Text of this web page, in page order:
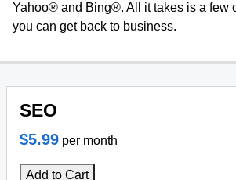
Domain Transfer
Web Hosting Plus
Managed SSL Service
Yahoo® and Bing®. All it takes is a few
you can get back to business.
SEO
$5.99 per month
Add to Cart